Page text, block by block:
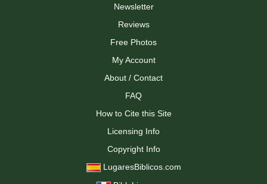
Newsletter
Reviews
Free Photos
My Account
About / Contact
FAQ
How to Cite this Site
Licensing Info
Copyright Info
LugaresBiblicos.com